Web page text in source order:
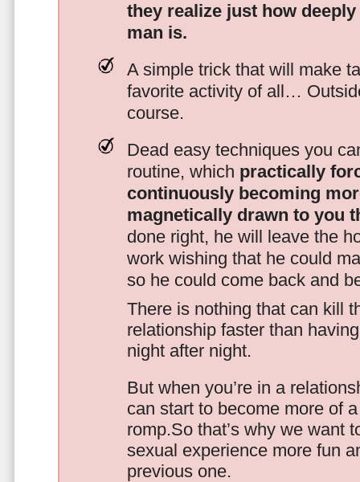
they realize just how
man is.
A simple trick that will make
favorite activity of all…
course.
Dead easy techniques you
routine, which practically
continuously becoming
magnetically drawn to you
done right, he will leave the
work wishing that he could
so he could come back and
There is nothing that can kill
relationship faster than
night after night.
But when you’re in a
can start to become more of
romp.So that’s why we want
sexual experience more fun
previous one.